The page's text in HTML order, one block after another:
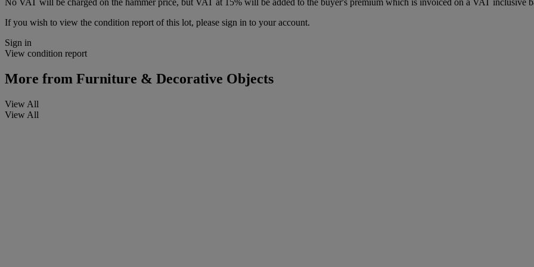
If you wish to view the condition report of this lot, please sign in to your account.
Sign in
View condition report
More from Furniture & Decorative Objects
View All
View All